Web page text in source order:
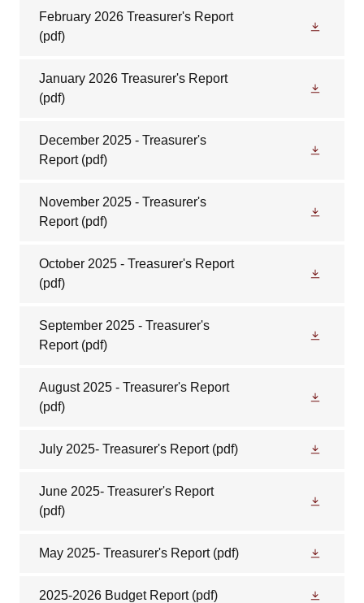
February 2026 Treasurer's Report
(pdf)
January 2026 Treasurer's Report
(pdf)
December 2025 - Treasurer's
Report (pdf)
November 2025 - Treasurer's
Report (pdf)
October 2025 - Treasurer's Report
(pdf)
September 2025 - Treasurer's
Report (pdf)
August 2025 - Treasurer's Report
(pdf)
July 2025- Treasurer's Report(pdf)
June 2025- Treasurer's Report
(pdf)
May 2025- Treasurer's Report(pdf)
2025-2026 Budget Report(pdf)